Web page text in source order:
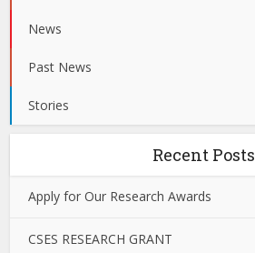
News
Past News
Stories
Recent Posts
Apply for Our Research Awards
CSES RESEARCH GRANT